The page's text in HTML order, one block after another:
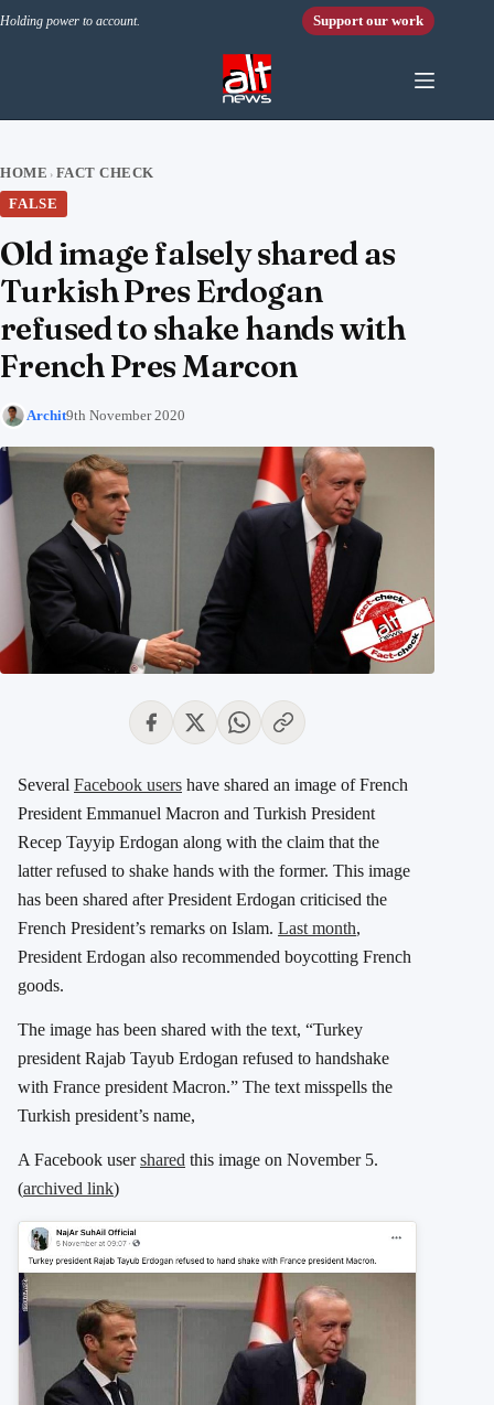
Holding power to account. Support our work
HOME › FACT CHECK
FALSE
Old image falsely shared as
Turkish Pres Erdogan
refused to shake hands with
French Pres Marcon
Archit9th November 2020
Several Facebook users have shared an image of French
President Emmanuel Macron and Turkish President
Recep Tayyip Erdogan along with the claim that the
latter refused to shake hands with the former. This image
has been shared after President Erdogan criticised the
French President’s remarks on Islam. Last month,
President Erdogan also recommended boycotting French
goods.
The image has been shared with the text, “Turkey
president Rajab Tayub Erdogan refused to handshake
with France president Macron.” The text misspells the
Turkish president’s name,
A Facebook usershared this image on November 5.
(archived link)